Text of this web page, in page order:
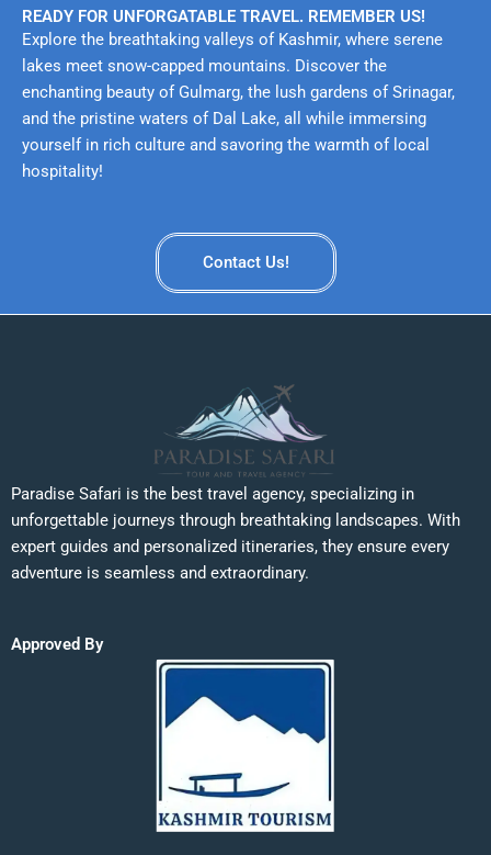
READY FOR UNFORGATABLE TRAVEL. REMEMBER US!
Explore the breathtaking valleys of Kashmir, where serene
lakes meet snow-capped mountains. Discover the
enchanting beauty of Gulmarg, the lush gardens of Srinagar,
and the pristine waters of Dal Lake, all while immersing
yourself in rich culture and savoring the warmth of local
hospitality!
Contact Us!
Paradise Safari is the best travel agency, specializing in
unforgettable journeys through breathtaking landscapes. With
expert guides and personalized itineraries, they ensure every
adventure is seamless and extraordinary.
Approved By